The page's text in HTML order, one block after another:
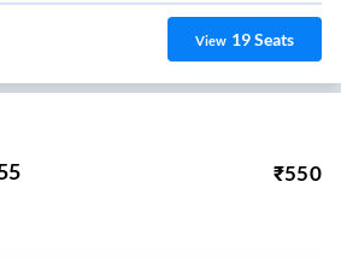
View 19Seats
₹550